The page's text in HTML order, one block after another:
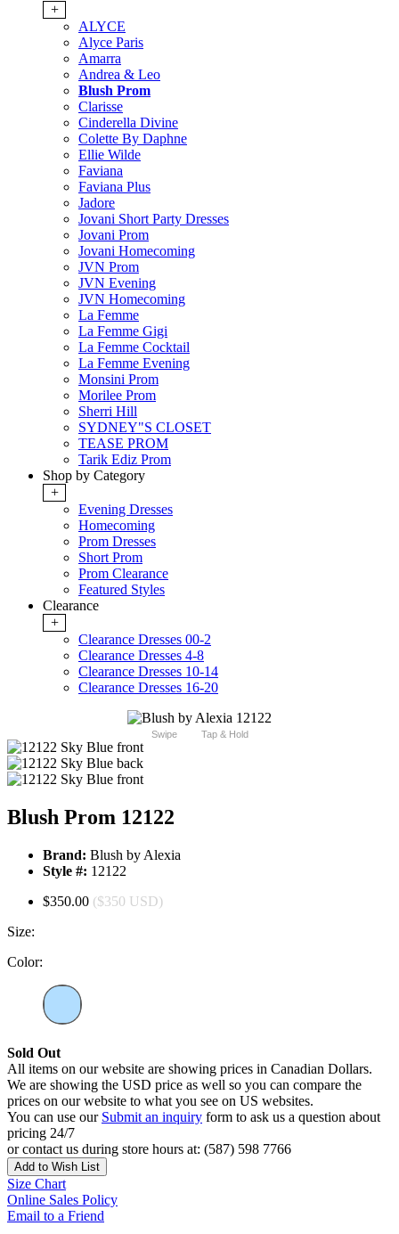
+
ALYCE
Alyce Paris
Amarra
Andrea & Leo
Blush Prom
Clarisse
Cinderella Divine
Colette By Daphne
Ellie Wilde
Faviana
Faviana Plus
Jadore
Jovani Short Party Dresses
Jovani Prom
Jovani Homecoming
JVN Prom
JVN Evening
JVN Homecoming
La Femme
La Femme Gigi
La Femme Cocktail
La Femme Evening
Monsini Prom
Morilee Prom
Sherri Hill
SYDNEY"S CLOSET
TEASE PROM
Tarik Ediz Prom
Shop by Category
+
Evening Dresses
Homecoming
Prom Dresses
Short Prom
Prom Clearance
Featured Styles
Clearance
+
Clearance Dresses 00-2
Clearance Dresses 4-8
Clearance Dresses 10-14
Clearance Dresses 16-20
Swipe Tap & Hold
Blush Prom 12122
Brand: Blush by Alexia
Style #: 12122
$350.00 ($350 USD)
Size:
Color:
Sold Out
All items on our website are showing prices in Canadian Dollars.
We are showing the USD price as well so you can compare the
prices on our website to what you see on US websites.
You can use our Submit an inquiry form to ask us a question about
pricing 24/7
or contact us during store hours at: (587) 598 7766
Add to Wish List
Size Chart
Online Sales Policy
Email to a Friend